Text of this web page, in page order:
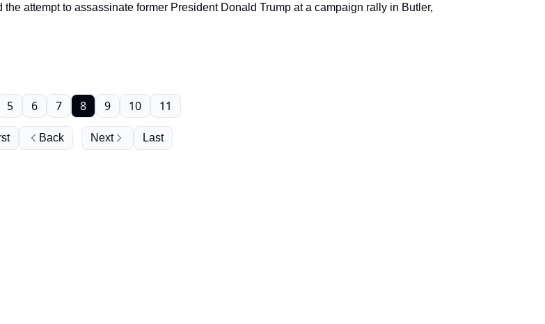
attempt to assassinate former President Donald Trump at a campaign rally in Butler,
Back
5 6 7 8 9 10 11
Next Last